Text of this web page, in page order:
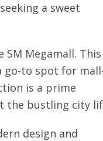
a sweet
Megamall. This
go-to spot for
is a prime
the bustling city
design and